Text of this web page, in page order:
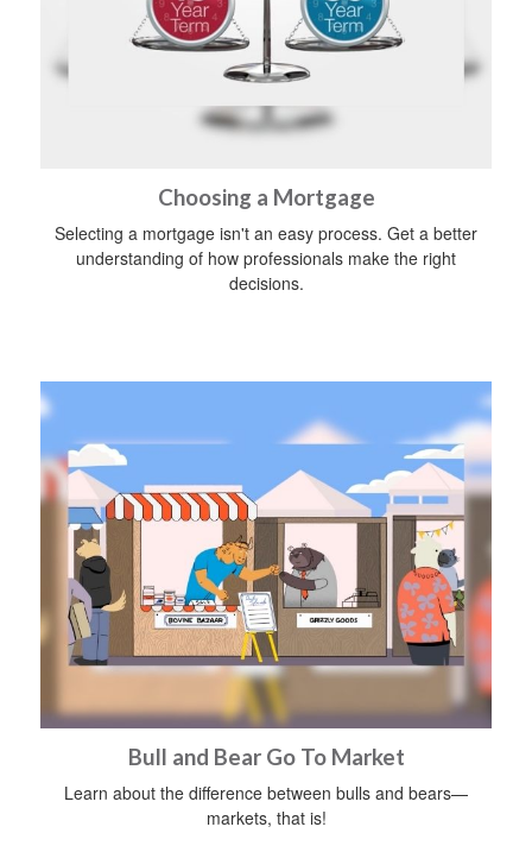
Choosing a Mortgage
Selecting a mortgage isn't an easy process. Get a better
understanding of how professionals make the right
decisions.
Bull and Bear Go To Market
Learn about the difference between bulls and bears—
markets, that is!